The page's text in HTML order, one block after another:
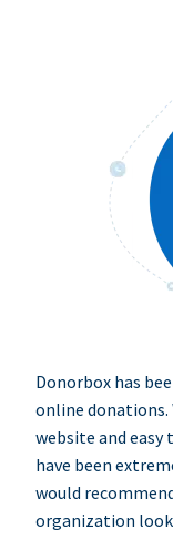
Donorbox has
online
website and easy
have been
would
organization